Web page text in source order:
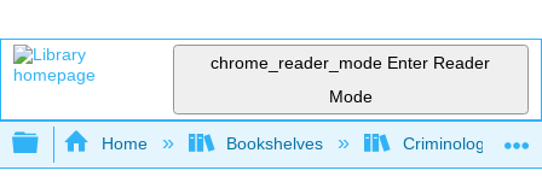
chrome_reader_mode Enter Reader
Mode
Expand/collapse global hierarchy
Home Bookshelves Criminology and